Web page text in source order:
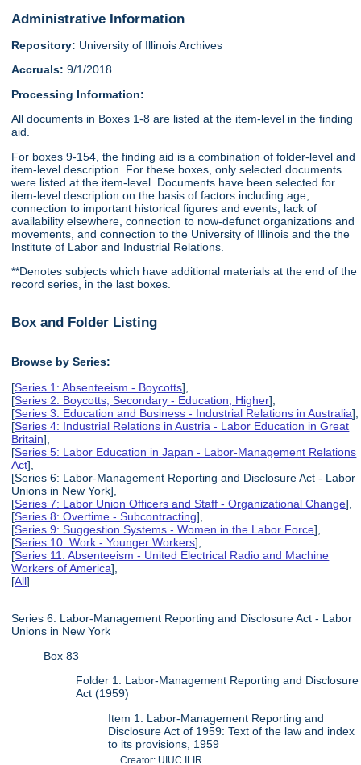
Administrative Information
Repository: University of Illinois Archives
Accruals: 9/1/2018
Processing Information:
All documents in Boxes 1-8 are listed at the item-level in the finding
aid.
For boxes 9-154, the finding aid is a combination of folder-level and
item-level description. For these boxes, only selected documents
were listed at the item-level. Documents have been selected for
item-level description on the basis of factors including age,
connection to important historical figures and events, lack of
availability elsewhere, connection to now-defunct organizations and
movements, and connection to the University of Illinois and the the
Institute of Labor and Industrial Relations.
**Denotes subjects which have additional materials at the end of the
record series, in the last boxes.
Box and Folder Listing
Browse by Series:
[Series 1: Absenteeism - Boycotts],
[Series 2: Boycotts, Secondary - Education, Higher],
[Series 3: Education and Business - Industrial Relations in Australia],
[Series 4: Industrial Relations in Austria - Labor Education in Great
Britain],
[Series 5: Labor Education in Japan - Labor-Management Relations
Act],
[Series 6: Labor-Management Reporting and Disclosure Act - Labor
Unions in New York],
[Series 7: Labor Union Officers and Staff - Organizational Change],
[Series 8: Overtime - Subcontracting],
[Series 9: Suggestion Systems - Women in the Labor Force],
[Series 10: Work - Younger Workers],
[Series 11: Absenteeism - United Electrical Radio and Machine
Workers of America],
[All]
Series 6: Labor-Management Reporting and Disclosure Act - Labor
Unions in New York
Box 83
Folder 1: Labor-Management Reporting and Disclosure
Act (1959)
Item 1: Labor-Management Reporting and
Disclosure Act of 1959: Text of the law and index
to its provisions, 1959
Creator: UIUC ILIR